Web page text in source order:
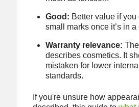
Good: Better value if you
small marks once it’s in a
Warranty relevance:
describes cosmetics. It
mistaken for lower
standards.
If you're unsure how